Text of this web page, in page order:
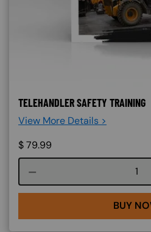
TELEHANDLER SAFETY TRAINING
View More Details >
$79.99
BUY